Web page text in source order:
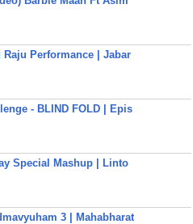
Raju Performance | Jabar
- BLIND FOLD | Epis
Special Mashup | Linto
3 | Mahabharat